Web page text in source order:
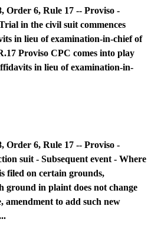
Order 6, Rule 17 -- Proviso -
in the civil suit commences
in lieu of examination-in-chief of
Proviso CPC comes into play
in lieu of examination-in-
Order 6, Rule 17 -- Proviso -
suit - Subsequent event - Where
filed on certain grounds,
ground in plaint does not change
amendment to add such new